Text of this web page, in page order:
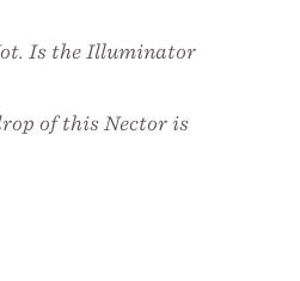
Is the Illuminator
of this Nector is